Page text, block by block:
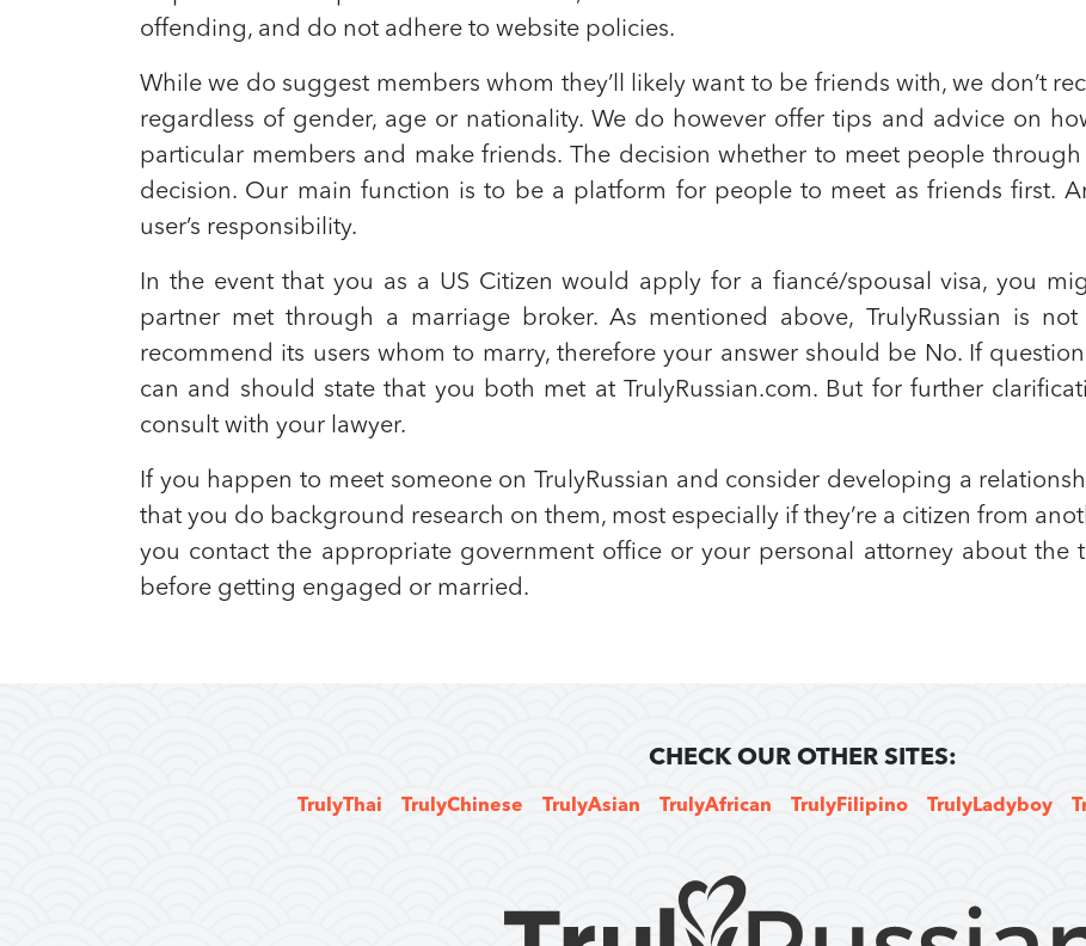
offending, and do not adhere to website policies.
While we do suggest members whom they’ll likely want to be friends with, we don’t
regardless of gender, age or nationality. We do however offer tips and advice on
particular members and make friends. The decision whether to meet people through
decision. Our main function is to be a platform for people to meet as friends first.
user’s responsibility.
In the event that you as a US Citizen would apply for a fiancé/spousal visa, you
partner met through a marriage broker. As mentioned above, TrulyRussian is
recommend its users whom to marry, therefore your answer should be No. If
can and should state that you both met at TrulyRussian.com. But for further
consult with your lawyer.
If you happen to meet someone on TrulyRussian and consider developing a
that you do background research on them, most especially if they’re a citizen from
you contact the appropriate government office or your personal attorney about the
before getting engaged or married.
CHECK OUR OTHER SITES:
TrulyThai TrulyChinese TrulyAsian TrulyAfrican TrulyFilipino TrulyLadyboy